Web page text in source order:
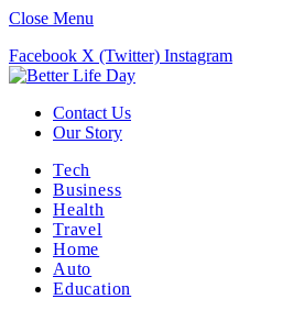
Close Menu
Facebook X (Twitter) Instagram
Contact Us
Our Story
Tech
Business
Health
Travel
Home
Auto
Education